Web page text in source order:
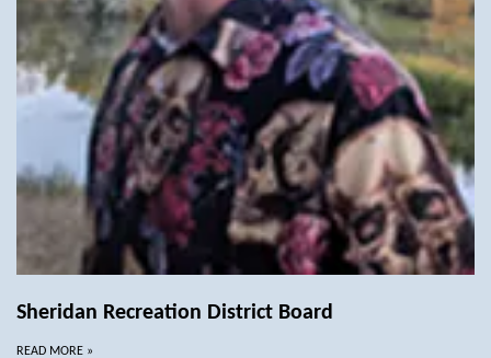
Sheridan Recreation District Board
READ MORE »